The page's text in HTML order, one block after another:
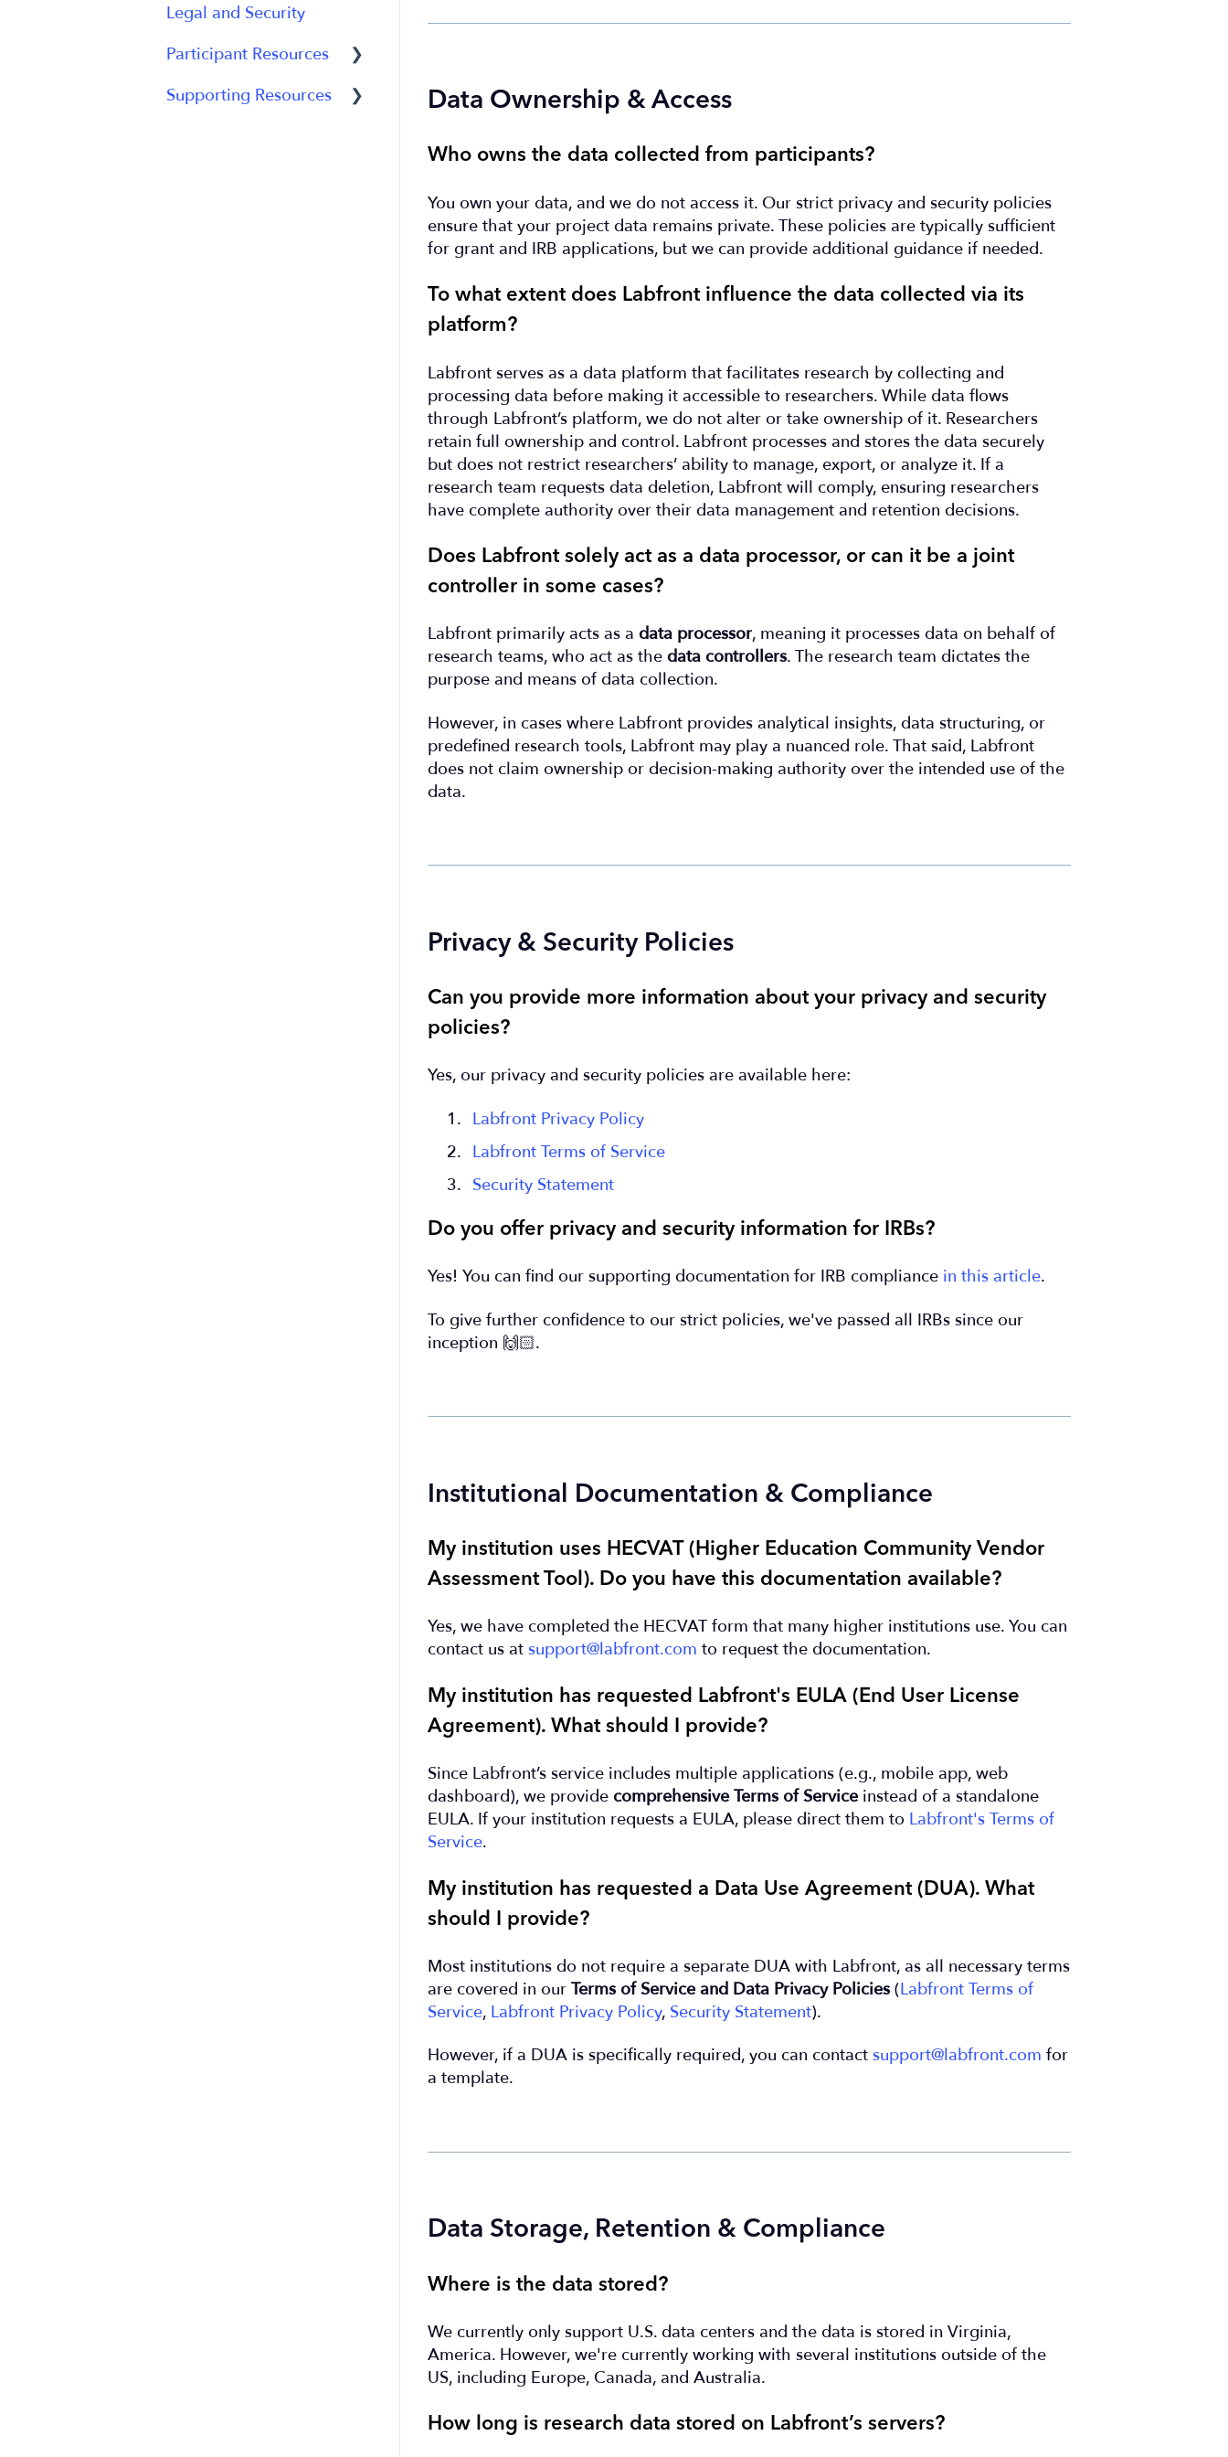
Data Ownership & Access
Who owns the data collected from participants?
You own your data, and we do not access it. Our strict privacy and security policies
ensure that your project data remains private. These policies are typically sufficient
for grant and IRB applications, but we can provide additional guidance if needed.
To what extent does Labfront influence the data collected via its
platform?
Labfront serves as a data platform that facilitates research by collecting and
processing data before making it accessible to researchers. While data flows
through Labfront’s platform, we do not alter or take ownership of it. Researchers
retain full ownership and control. Labfront processes and stores the data securely
but does not restrict researchers’ ability to manage, export, or analyze it. If a
research team requests data deletion, Labfront will comply, ensuring researchers
have complete authority over their data management and retention decisions.
Does Labfront solely act as a data processor, or can it be a joint
controller in some cases?
Labfront primarily acts as a data processor, meaning it processes data on behalf of
research teams, who act as the data controllers. The research team dictates the
purpose and means of data collection.
However, in cases where Labfront provides analytical insights, data structuring, or
predefined research tools, Labfront may play a nuanced role. That said, Labfront
does not claim ownership or decision-making authority over the intended use of the
data.
Privacy & Security Policies
Can you provide more information about your privacy and security
policies?
Yes, our privacy and security policies are available here:
Labfront Privacy Policy
Labfront Terms of Service
Security Statement
Do you offer privacy and security information for IRBs?
Yes! You can find our supporting documentation for IRB compliance in this article.
To give further confidence to our strict policies, we've passed all IRBs since our
inception 🙌🏻.
Institutional Documentation & Compliance
My institution uses HECVAT (Higher Education Community Vendor
Assessment Tool). Do you have this documentation available?
Yes, we have completed the HECVAT form that many higher institutions use. You can
contact us at support@labfront.com to request the documentation.
My institution has requested Labfront's EULA (End User License
Agreement). What should I provide?
Since Labfront’s service includes multiple applications (e.g., mobile app, web
dashboard), we provide comprehensive Terms of Serviceinstead of a standalone
EULA. If your institution requests a EULA, please direct them to Labfront's Terms of
Service.
My institution has requested a Data Use Agreement (DUA). What
should I provide?
Most institutions do not require a separate DUA with Labfront, as all necessary terms
are covered in our Terms of Service and Data Privacy Policies(Labfront Terms of
Service, Labfront Privacy Policy, Security Statement).
However, if a DUA is specifically required, you can contact support@labfront.com for
a template.
Data Storage, Retention & Compliance
Where is the data stored?
We currently only support U.S. data centers and the data is stored in Virginia,
America. However, we're currently working with several institutions outside of the
US, including Europe, Canada, and Australia.
How long is research data stored on Labfront’s servers?
Participant Experience
Legal and Security
Participant Resources
Participant Guides
Supporting Resources